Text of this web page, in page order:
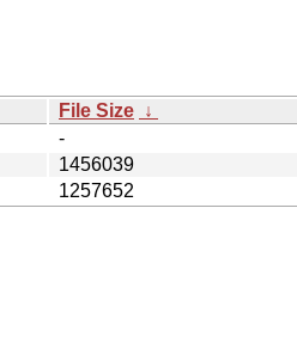
File Size ↓
-
1456039
1257652